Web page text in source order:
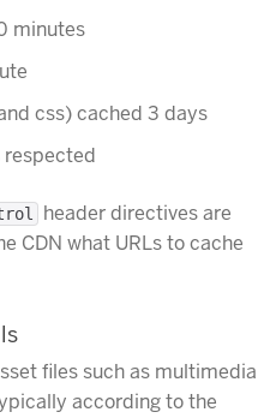
minutes
css) cached 3 days
respected
header directives are
CDN what URLs to cache
files such as multimedia
according to the